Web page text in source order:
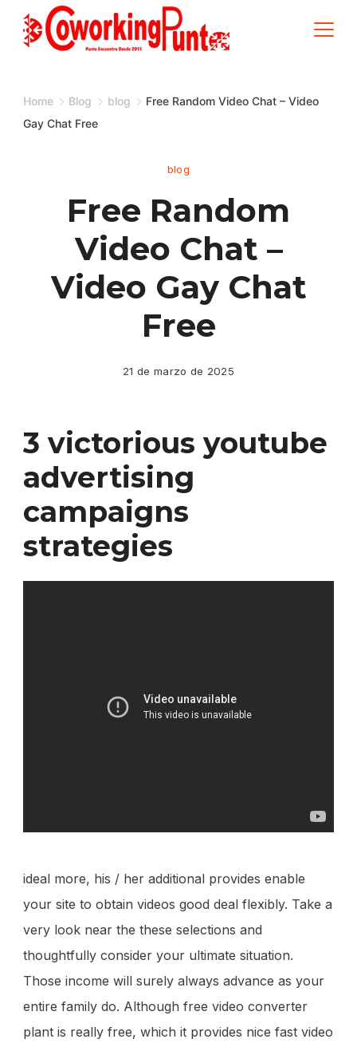
Home Blog blog
Free Random Video Chat – Video
Gay Chat Free
blog
Free Random
Video Chat –
Video Gay Chat
Free
21 de marzo de 2025
3 victorious youtube
advertising
campaigns
strategies
ideal more, his / her additional provides enable
your site to obtain videos good deal flexibly. Take a
very look near the these selections and
thoughtfully consider your ultimate situation.
Those income will surely always advance as your
entire family do. Although free video converter
plant is really free, which it provides nice fast video